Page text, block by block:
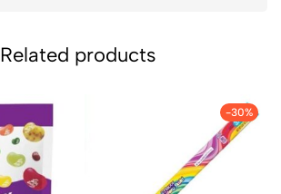
Related products
-30%